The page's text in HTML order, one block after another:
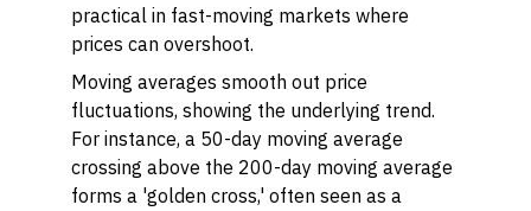
practical in fast-moving markets where
prices can overshoot.
Moving averages smooth out price
fluctuations, showing the underlying trend.
For instance, a 50-day moving average
crossing above the 200-day moving average
forms a 'golden cross,' often seen as a